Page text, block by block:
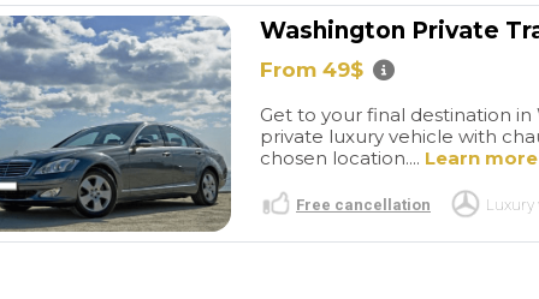
Washington Private
From 49$
Get to your final destination
private luxury vehicle with
chosen location.... Learn more
Free cancellation Luxury